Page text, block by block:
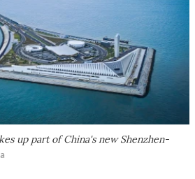
up part of China's new Shenzhen-